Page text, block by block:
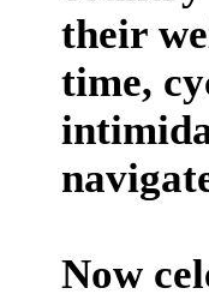
their
time,
Now